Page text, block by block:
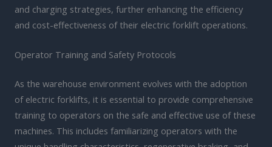
and charging strategies, further enhancing the efficiency
and cost-effectiveness of their electric forklift operations.
Operator Training and Safety Protocols
As the warehouse environment evolves with the adoption
of electric forklifts, it is essential to provide comprehensive
training to operators on the safe and effective use of these
machines. This includes familiarizing operators with the